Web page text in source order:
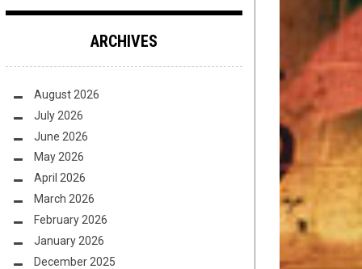
ARCHIVES
August 2026
July 2026
June 2026
May 2026
April 2026
March 2026
February 2026
January 2026
December 2025